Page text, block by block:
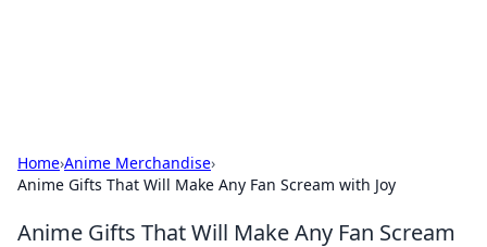
Home›Anime Merchandise›
Anime Gifts That Will Make Any Fan Scream with Joy
Anime Gifts That Will Make Any Fan Scream